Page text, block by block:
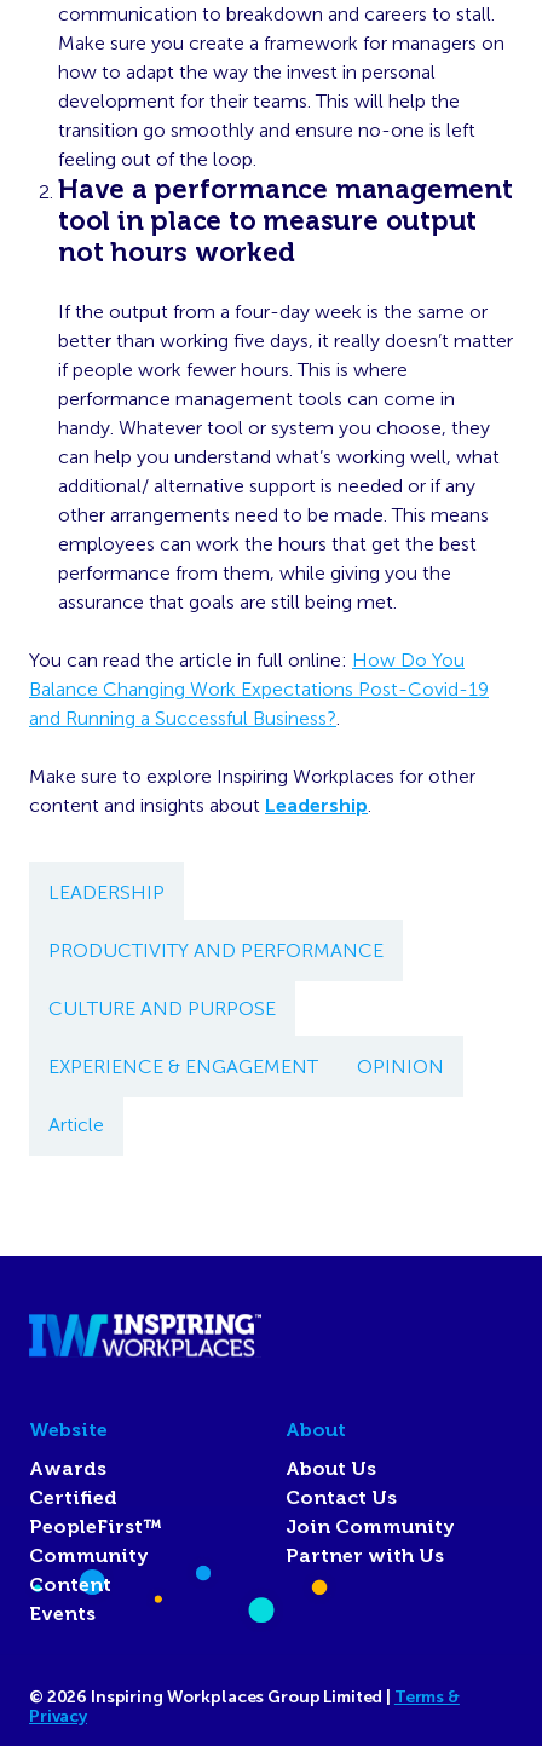
communication to breakdown and careers to stall.
Make sure you create a framework for managers on
how to adapt the way the invest in personal
development for their teams. This will help the
transition go smoothly and ensure no-one is left
feeling out of the loop.
Have a performance management
tool in place to measure output
not hours worked
If the output from a four-day week is the same or
better than working five days, it really doesn’t matter
if people work fewer hours. This is where
performance management tools can come in
handy. Whatever tool or system you choose, they
can help you understand what’s working well, what
additional/ alternative support is needed or if any
other arrangements need to be made. This means
employees can work the hours that get the best
performance from them, while giving you the
assurance that goals are still being met.
You can read the article in full online: How Do You
Balance Changing Work Expectations Post-Covid-19
and Running a Successful Business?.
Make sure to explore Inspiring Workplaces for other
content and insights about Leadership.
LEADERSHIP
PRODUCTIVITY AND PERFORMANCE
CULTURE AND PURPOSE
EXPERIENCE & ENGAGEMENT OPINION
Article
Website
Awards
Certified
PeopleFirst™
Community
Content
Events
About
About Us
Contact Us
Join Community
Partner with Us
© 2026 Inspiring Workplaces Group Limited | Terms &
Privacy